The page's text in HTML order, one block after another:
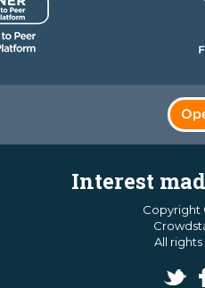
Interest
Copyright
All rights